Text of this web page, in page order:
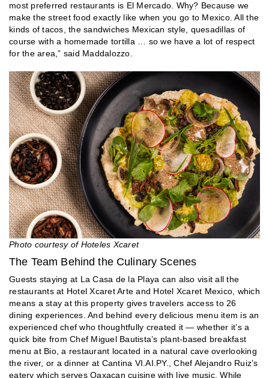
most preferred restaurants is El Mercado. Why? Because we
make the street food exactly like when you go to Mexico. All the
kinds of tacos, the sandwiches Mexican style, quesadillas of
course with a homemade tortilla … so we have a lot of respect
for the area,” said Maddalozzo.
Photo courtesy of Hoteles Xcaret
The Team Behind the Culinary Scenes
Guests staying at La Casa de la Playa can also visit all the
restaurants at Hotel Xcaret Arte and Hotel Xcaret Mexico, which
means a stay at this property gives travelers access to 26
dining experiences. And behind every delicious menu item is an
experienced chef who thoughtfully created it — whether it’s a
quick bite from Chef Miguel Bautista’s plant-based breakfast
menu at Bio, a restaurant located in a natural cave overlooking
the river, or a dinner at Cantina VI.AI.PY., Chef Alejandro Ruiz’s
eatery which serves Oaxacan cuisine with live music. While